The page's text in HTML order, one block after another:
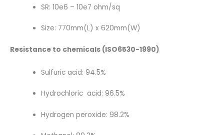
SR: 10e6 – 10e7 ohm/sq
Size: 770mm(L) x 620mm(W)
Resistance to chemicals (ISO6530-1990)
Sulfuric acid: 94.5%
Hydrochloric acid: 96.5%
Hydrogen peroxide: 98.2%